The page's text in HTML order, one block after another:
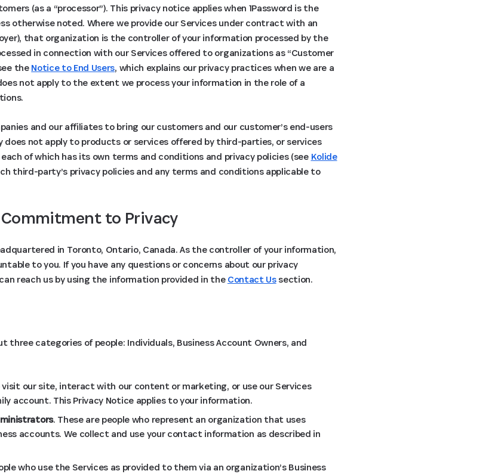
(as a “processor”). This privacy notice applies when 1Password is the
otherwise noted. Where we provide our Services under contract with an
that organization is the controller of your information processed by the
in connection with our Services offered to organizations as “Customer
theNotice to End Users, which explains our privacy practices when we are a
not apply to the extent we process your information in the role of a
and our affiliates to bring our customers and our customer’s end-users
does not apply to products or services offered by third-parties, or services
of which has its own terms and conditions and privacy policies (see Kolide
third-party’s privacy policies and any terms and conditions applicable to
to Privacy
in Toronto, Ontario, Canada. As the controller of your information,
to you. If you have any questions or concerns about our privacy
reach us by using the information provided in theContact Ussection.
three categories of people: Individuals, Business Account Owners, and
visit our site, interact with our content or marketing, or use our Services
account. This Privacy Notice applies to your information.
. These are people who represent an organization that uses
accounts. We collect and use your contact information as described in
who use the Services as provided to them via an organization’s Business